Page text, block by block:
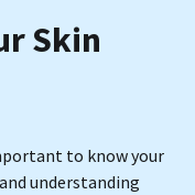
Skin
to know your
understanding